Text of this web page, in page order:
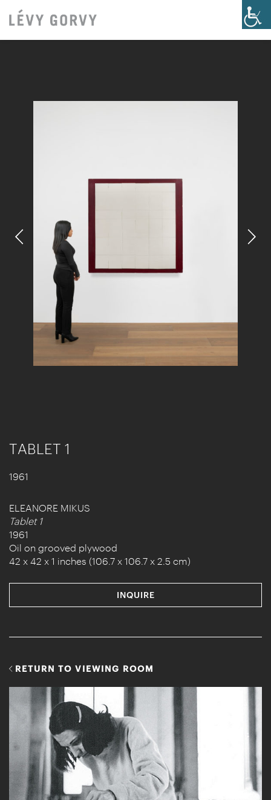
TABLET 1
1961
ELEANORE MIKUS
Tablet 1
1961
Oil on grooved plywood
42 x 42 x 1 inches (106.7 x 106.7 x 2.5 cm)
INQUIRE
RETURN TO VIEWING ROOM